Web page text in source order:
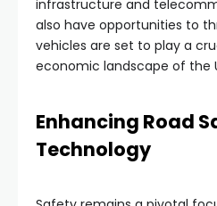
infrastructure and
also have opportunities to
vehicles are set to play a
economic landscape of the
Enhancing Road
Technology